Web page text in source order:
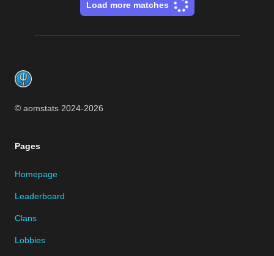
Load more matches
© aomstats 2024-2026
Pages
Homepage
Leaderboard
Clans
Lobbies